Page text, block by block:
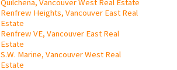
Quilchena, Vancouver West Real Estate
Renfrew Heights, Vancouver East Real
Estate
Renfrew VE, Vancouver East Real
Estate
S.W. Marine, Vancouver West Real
Estate